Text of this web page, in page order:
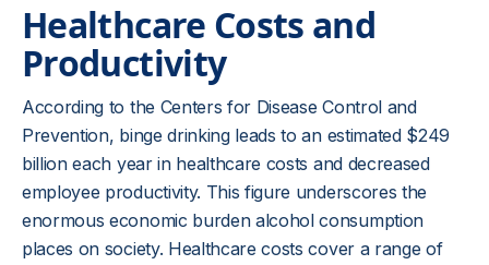
Healthcare Costs and
Productivity
According to the Centers for Disease Control and
Prevention, binge drinking leads to an estimated $249
billion each year in healthcare costs and decreased
employee productivity. This figure underscores the
enormous economic burden alcohol consumption
places on society. Healthcare costs cover a range of